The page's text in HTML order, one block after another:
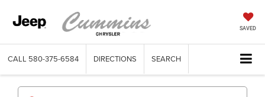
SAVED
CALL 580-375-6584 DIRECTIONS SEARCH